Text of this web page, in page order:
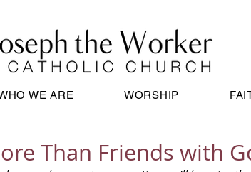
WE ARE WORSHIP
Than Friends with